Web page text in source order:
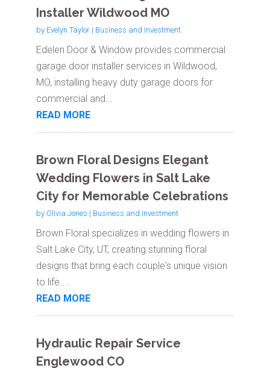
Installer Wildwood MO
by Evelyn Taylor| Business and Investment
Edelen Door & Window provides commercial
garage door installer services in Wildwood,
MO, installing heavy duty garage doors for
commercial and...
READ MORE
Brown Floral Designs Elegant
Wedding Flowers in Salt Lake
City for Memorable Celebrations
by Olivia Jones | Business and Investment
Brown Floral specializes in wedding flowers in
Salt Lake City, UT, creating stunning floral
designs that bring each couple's unique vision
to life....
READ MORE
Hydraulic Repair Service
Englewood CO